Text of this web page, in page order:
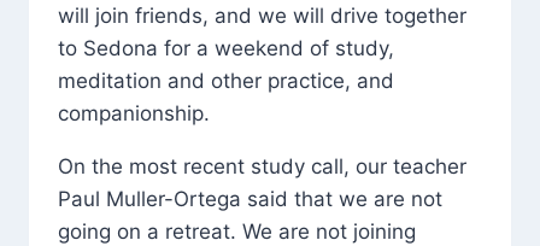
will join friends, and we will drive together
to Sedona for a weekend of study,
meditation and other practice, and
companionship.
On the most recent study call, our teacher
Paul Muller-Ortega said that we are not
going on a retreat. We are not joining